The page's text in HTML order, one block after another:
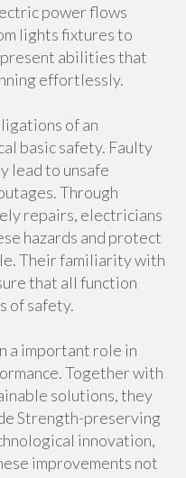
power flows
lights fixtures to
abilities that
effortlessly.
of an
basic safety. Faulty
lead to unsafe
Through
repairs, electricians
hazards and protect
Their familiarity with
that all function
of safety.
a important role in
Together with
solutions, they
Strength-preserving
innovation,
improvements not